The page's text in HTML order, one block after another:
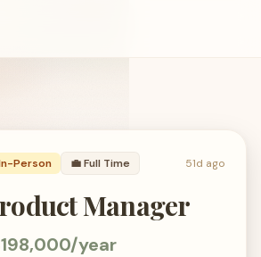
Person 💼Full Time 51d ago
Manager
year